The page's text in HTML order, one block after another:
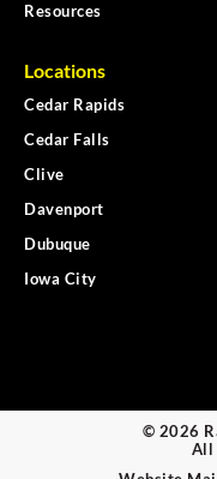
Resources
Locations
Cedar Rapids
Cedar Falls
Clive
Davenport
Dubuque
Iowa City
© 2026
All